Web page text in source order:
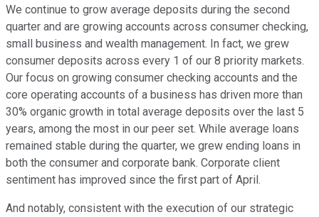
We continue to grow average deposits during the second
quarter and are growing accounts across consumer checking,
small business and wealth management. In fact, we grew
consumer deposits across every 1 of our 8 priority markets.
Our focus on growing consumer checking accounts and the
core operating accounts of a business has driven more than
30% organic growth in total average deposits over the last 5
years, among the most in our peer set. While average loans
remained stable during the quarter, we grew ending loans in
both the consumer and corporate bank. Corporate client
sentiment has improved since the first part of April.
And notably, consistent with the execution of our strategic